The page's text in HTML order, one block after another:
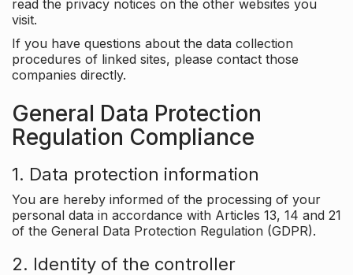
read the privacy notices on the other websites you
visit.
If you have questions about the data collection
procedures of linked sites, please contact those
companies directly.
General Data Protection
Regulation Compliance
1. Data protection information
You are hereby informed of the processing of your
personal data in accordance with Articles 13, 14 and 21
of the General Data Protection Regulation (GDPR).
2. Identity of the controller